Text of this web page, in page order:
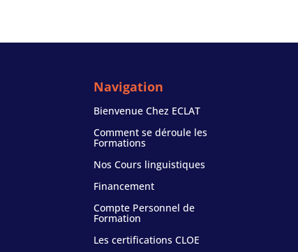
Navigation
Bienvenue Chez ECLAT
Comment se déroule les
Formations
Nos Cours linguistiques
Financement
Compte Personnel de
Formation
Les certifications CLOE